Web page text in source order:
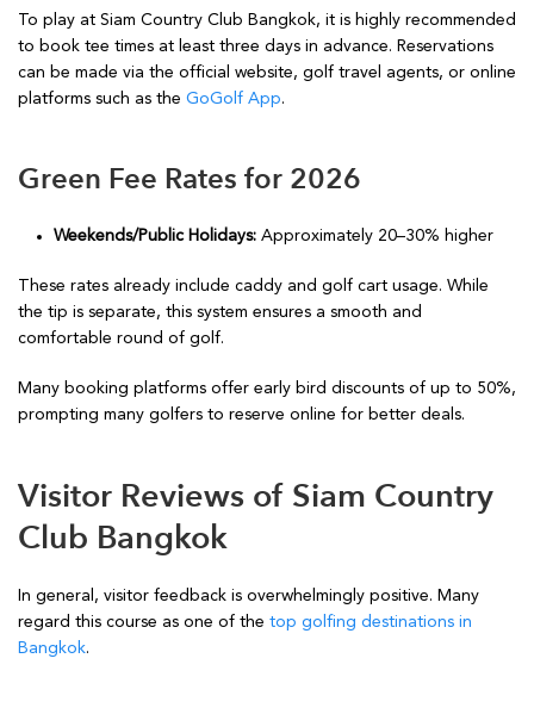
To play at Siam Country Club Bangkok, it is highly recommended
to book tee times at least three days in advance. Reservations
can be made via the official website, golf travel agents, or online
platforms such as the GoGolf App.
Green Fee Rates for 2026
Weekends/Public Holidays: Approximately 20–30% higher
These rates already include caddy and golf cart usage. While
the tip is separate, this system ensures a smooth and
comfortable round of golf.
Many booking platforms offer early bird discounts of up to 50%,
prompting many golfers to reserve online for better deals.
Visitor Reviews of Siam Country
Club Bangkok
In general, visitor feedback is overwhelmingly positive. Many
regard this course as one of the top golfing destinations in
Bangkok.